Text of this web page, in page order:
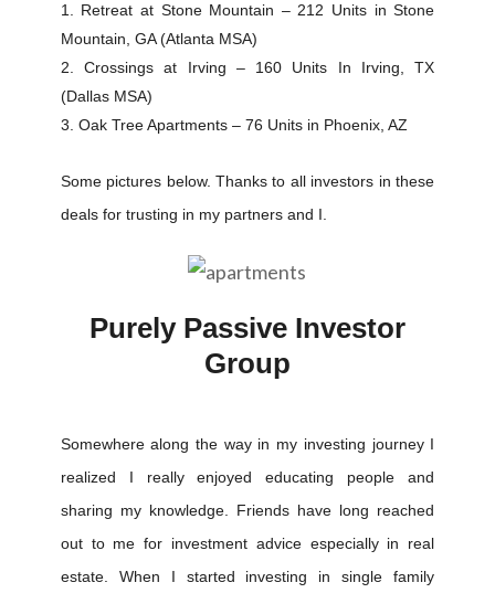
Retreat at Stone Mountain – 212 Units in Stone
Mountain, GA (Atlanta MSA)
Crossings at Irving – 160 Units In Irving, TX
(Dallas MSA)
Oak Tree Apartments – 76 Units in Phoenix, AZ
Some pictures below. Thanks to all investors in these
deals for trusting in my partners and I.
Purely Passive Investor
Group
Somewhere along the way in my investing journey I
realized I really enjoyed educating people and
sharing my knowledge. Friends have long reached
out to me for investment advice especially in real
estate. When I started investing in single family